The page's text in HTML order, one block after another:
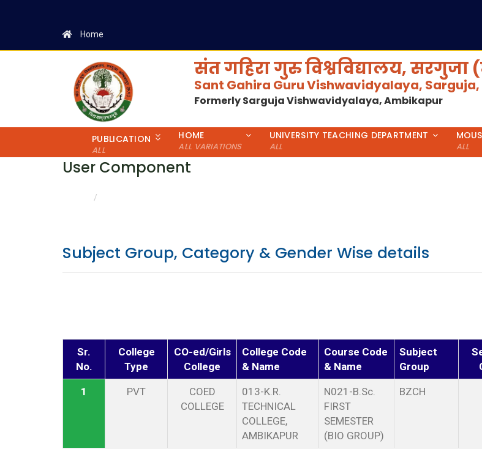
Home
संत गहिरा गुरु विश्वविद्यालय, सरगुजा
Sant Gahira Guru Vishwavidyalaya,
Formerly Sarguja Vishwavidyalaya, Ambikapur
PUBLICATION
ALL
HOME
ALL VARIATIONS
UNIVERSITY TEACHING DEPARTMENT
ALL
MOUS
ALL
User Component
Subject Group, Category & Gender Wise details
Sr.
No.
College
Type
CO-ed/Girls
College
College Code
& Name
Course Code
& Name
Subject
Group
1 PVT
COED
COLLEGE
013-K.R.
TECHNICAL
COLLEGE,
AMBIKAPUR
N021-B.Sc.
FIRST
SEMESTER
(BIO GROUP)
BZCH